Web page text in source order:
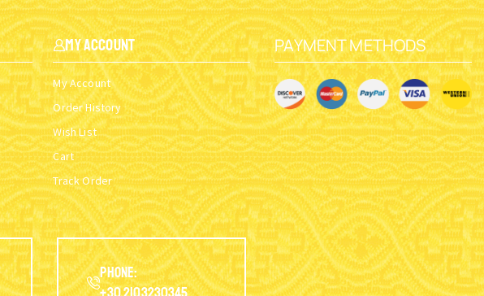
My Account
My Account
Order History
Wish List
Cart
Track Order
PAYMENT METHODS
Phone: